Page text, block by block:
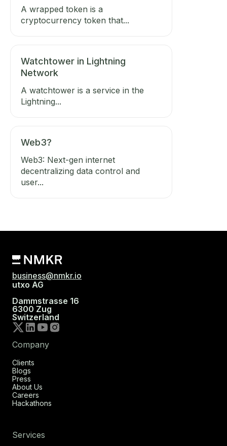
A wrapped token is a
cryptocurrency token that...
Watchtower in Lightning
Network
A watchtower is a service in the
Lightning...
Web3?
Web3: Next-gen internet
decentralizing data control and
user...
business@nmkr.io
utxo AG
Dammstrasse 16
6300 Zug
Switzerland
Company
Clients
Blogs
Press
About Us
Careers
Hackathons
Services